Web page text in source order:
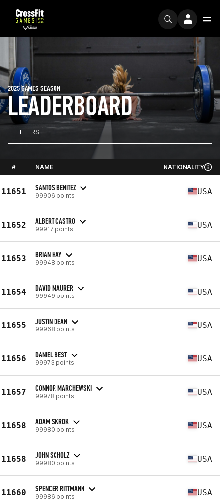
LEADERBOARD
2025 GAMES SEASON
FILTERS
# NAME NATIONALITY
11651 SANTOS BENITEZ
99906 points USA
11652 ALBERT CASTRO
99917 points USA
11653 BRIAN HAY
99948 points USA
11654 DAVID MAURER
99949 points USA
11655 JUSTIN DEAN
99968 points USA
11656 DANIEL BEST
99973 points USA
11657 CONNOR MARCHEWSKI
99978 points USA
11658 ADAM SKROK
99980 points USA
11658 JOHN SCHOLZ
99980 points USA
11660 SPENCER RITTMANN
99986 points USA